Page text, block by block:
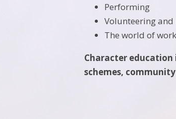
Performing
Volunteering
The world of work
Character education
schemes,